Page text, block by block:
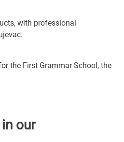
with professional
the First Grammar School, the
our